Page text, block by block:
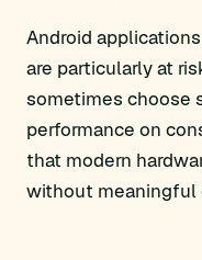
Android
are particularly at
sometimes choose
performance on
that modern
without meaningful